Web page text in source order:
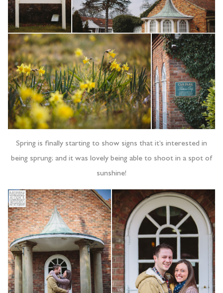
Spring is finally starting to show signs that it’s interested in
being sprung; and it was lovely being able to shoot in a spot of
sunshine!